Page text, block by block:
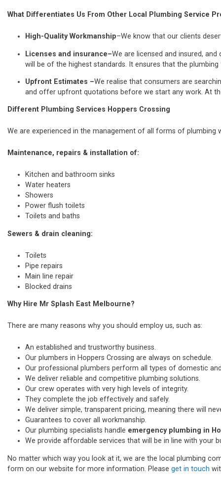
What Differentiates Us From Other Local Plumbing Service
High-Quality Workmanship–We know that our clients
Licenses and insurance–We are licensed and insured,
will be of the highest standards. It ensures that the
Upfront Estimates –We realise that consumers are
and offer upfront quotations before we start any work. At
Different Plumbing Services Hoppers Crossing
We are experienced in the management of all forms of plumbing
Maintenance, repairs & installation of:
Kitchen and bathroom sinks
Water heaters
Showers
Power flush toilets
Toilets and baths
Sewers & drain cleaning:
Toilets
Pipe repairs
Main line repair
Blocked drains
Why Hire Mr Splash East Melbourne?
There are many reasons why you should employ us, such as:
An established and trustworthy business.
Our plumbers in Hoppers Crossing are always on schedule.
Our professional plumbers perform all types of domestic
We deliver reliable and competitive plumbing solutions.
Our crew operates with very high levels of integrity.
They complete the job effectively and safely.
We deliver simple, transparent pricing, meaning there will
Guarantees to cover all workmanship.
Our plumbing specialists handle emergency plumbing in
We provide affordable services that will be in line with your
No matter which way you look at it, we are the local plumbing
form on our website for more information. Please get in touch